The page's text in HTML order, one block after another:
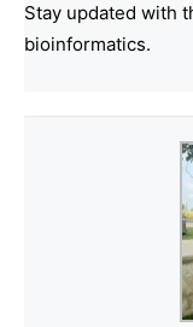
Stay updated with
bioinformatics.